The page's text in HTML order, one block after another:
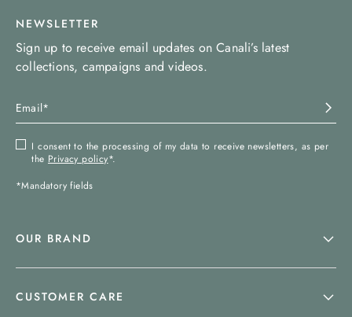
NEWSLETTER
Sign up to receive email updates on Canali’s latest
collections, campaigns and videos.
I consent to the processing of my data to receive newsletters, as per
the Privacy policy*.
*Mandatory fields
OUR BRAND
CUSTOMER CARE